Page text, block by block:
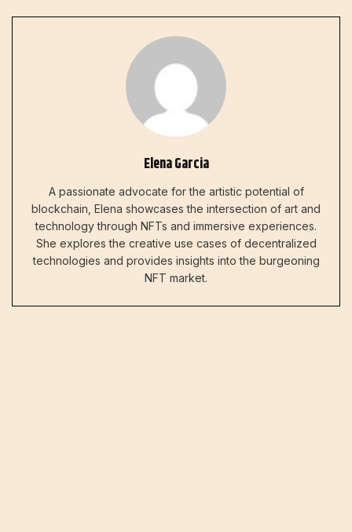
Elena Garcia
A passionate advocate for the artistic potential of
blockchain, Elena showcases the intersection of art and
technology through NFTs and immersive experiences.
She explores the creative use cases of decentralized
technologies and provides insights into the burgeoning
NFT market.